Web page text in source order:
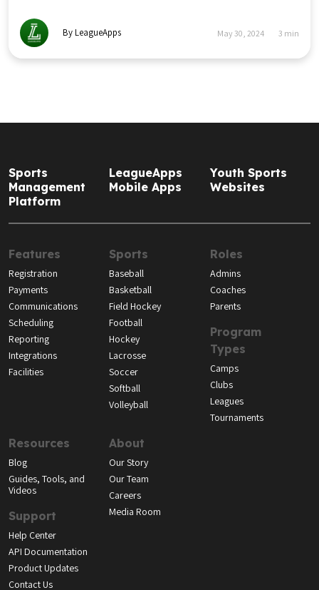
By LeagueApps May 30, 2024 3 min
Sports
Management
Platform
LeagueApps
Mobile Apps
Youth Sports
Websites
Features
Registration
Payments
Communications
Scheduling
Reporting
Integrations
Facilities
Sports
Baseball
Basketball
Field Hockey
Football
Hockey
Lacrosse
Soccer
Softball
Volleyball
Roles
Admins
Coaches
Parents
Program
Types
Camps
Clubs
Leagues
Tournaments
Resources
Blog
Guides, Tools, and
Videos
Support
Help Center
API Documentation
Product Updates
Contact Us
About
Our Story
Our Team
Careers
Media Room